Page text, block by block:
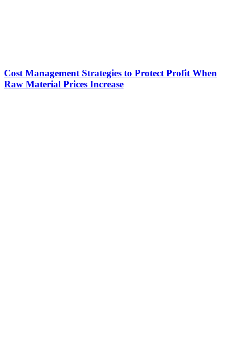
Cost Management Strategies to Protect Profit When
Raw Material Prices Increase